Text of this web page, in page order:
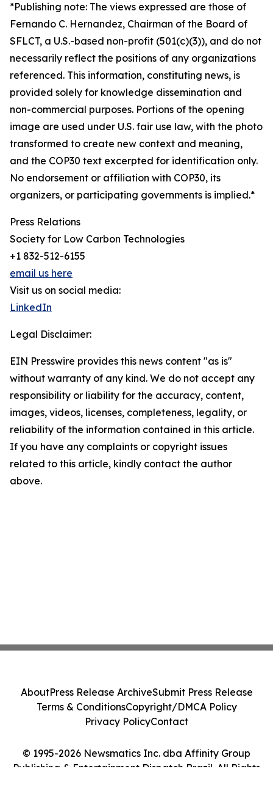
*Publishing note: The views expressed are those of
Fernando C. Hernandez, Chairman of the Board of
SFLCT, a U.S.-based non-profit (501(c)(3)), and do not
necessarily reflect the positions of any organizations
referenced. This information, constituting news, is
provided solely for knowledge dissemination and
non-commercial purposes. Portions of the opening
image are used under U.S. fair use law, with the photo
transformed to create new context and meaning,
and the COP30 text excerpted for identification only.
No endorsement or affiliation with COP30, its
organizers, or participating governments is implied.*
Press Relations
Society for Low Carbon Technologies
+1 832-512-6155
email us here
Visit us on social media:
LinkedIn
Legal Disclaimer:
EIN Presswire provides this news content "as is"
without warranty of any kind. We do not accept any
responsibility or liability for the accuracy, content,
images, videos, licenses, completeness, legality, or
reliability of the information contained in this article.
If you have any complaints or copyright issues
related to this article, kindly contact the author
above.
© 1995-2026 Newsmatics Inc. dba Affinity Group
Publishing & Entertainment Dispatch Brazil. All Rights
AboutPress Release ArchiveSubmit Press Release
Terms & ConditionsCopyright/DMCA Policy
Privacy PolicyContact